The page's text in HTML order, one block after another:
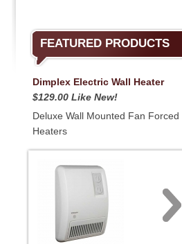
FEATURED PRODUCTS
Dimplex Electric Wall Heater
$129.00 Like New!
Deluxe Wall Mounted Fan Forced
Heaters